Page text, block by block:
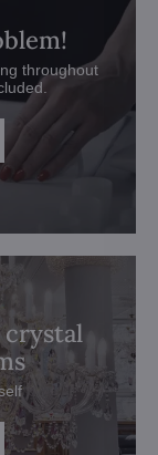
throughout
crystal